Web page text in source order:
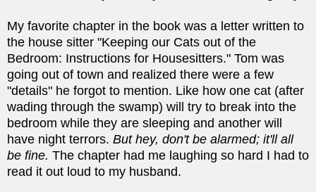
My favorite chapter in the book was a letter written to
the house sitter "Keeping our Cats out of the
Bedroom: Instructions for Housesitters." Tom was
going out of town and realized there were a few
"details" he forgot to mention. Like how one cat (after
wading through the swamp) will try to break into the
bedroom while they are sleeping and another will
have night terrors. But hey, don't be alarmed; it'll all
be fine. The chapter had me laughing so hard I had to
read it out loud to my husband.